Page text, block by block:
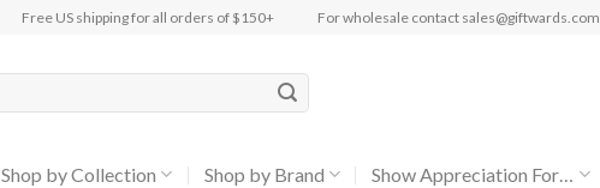
Free US shipping for all orders of $150+ For wholesale contact sales@giftwards.com
Shop by Collection Shop by Brand Show Appreciation For…